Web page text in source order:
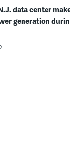
data center
generation